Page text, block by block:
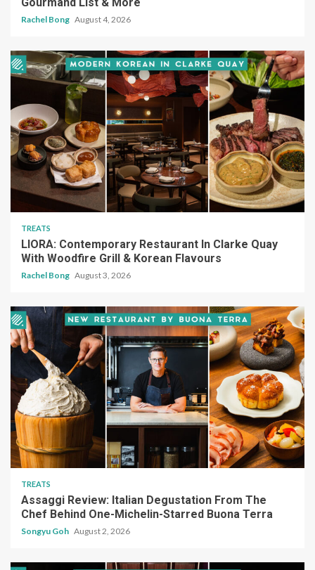
Rachel Bong August 4, 2026
TREATS
LIORA: Contemporary Restaurant In Clarke Quay
With Woodfire Grill & Korean Flavours
Rachel Bong August 3, 2026
TREATS
Assaggi Review: Italian Degustation From The
Chef Behind One-Michelin-Starred Buona Terra
Songyu Goh August 2, 2026